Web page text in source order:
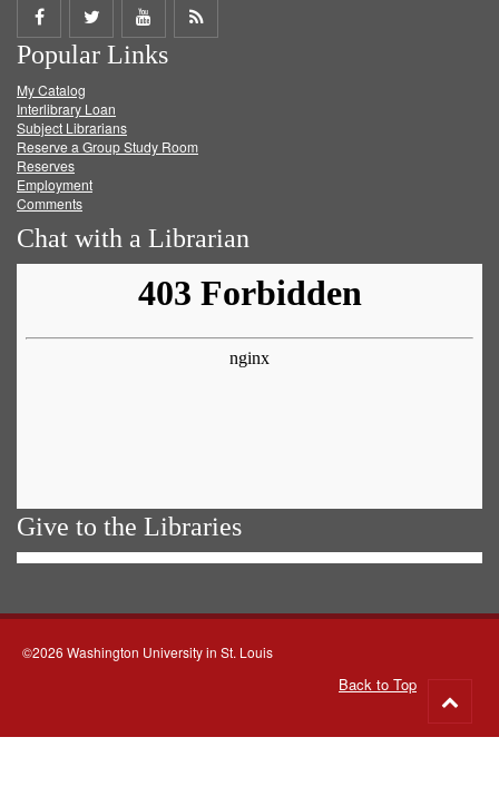
Share
on
Facebook
Share
on
Twitter
Share
on
Get
Popular Links
My Catalog
Interlibrary Loan
Subject Librarians
Reserve a Group Study Room
Reserves
Employment
Comments
Chat with a Librarian
Give to the Libraries
©2026 Washington University in St. Louis
Back to Top
to